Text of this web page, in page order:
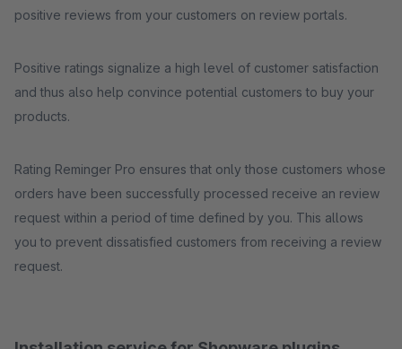
positive reviews from your customers on review portals.
Positive ratings signalize a high level of customer satisfaction
and thus also help convince potential customers to buy your
products.
Rating Reminger Pro ensures that only those customers whose
orders have been successfully processed receive an review
request within a period of time defined by you. This allows
you to prevent dissatisfied customers from receiving a review
request.